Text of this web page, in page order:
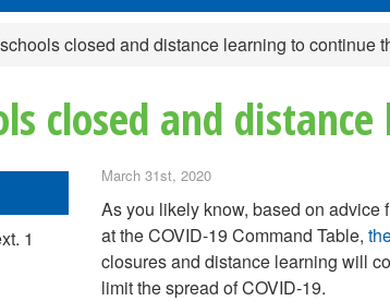
closed and distance learning to continue
closed and
1
March 31st, 2020
As you likely know, based on advice
at the COVID-19 Command Table,
closures and distance learning will
limit the spread of COVID-19.